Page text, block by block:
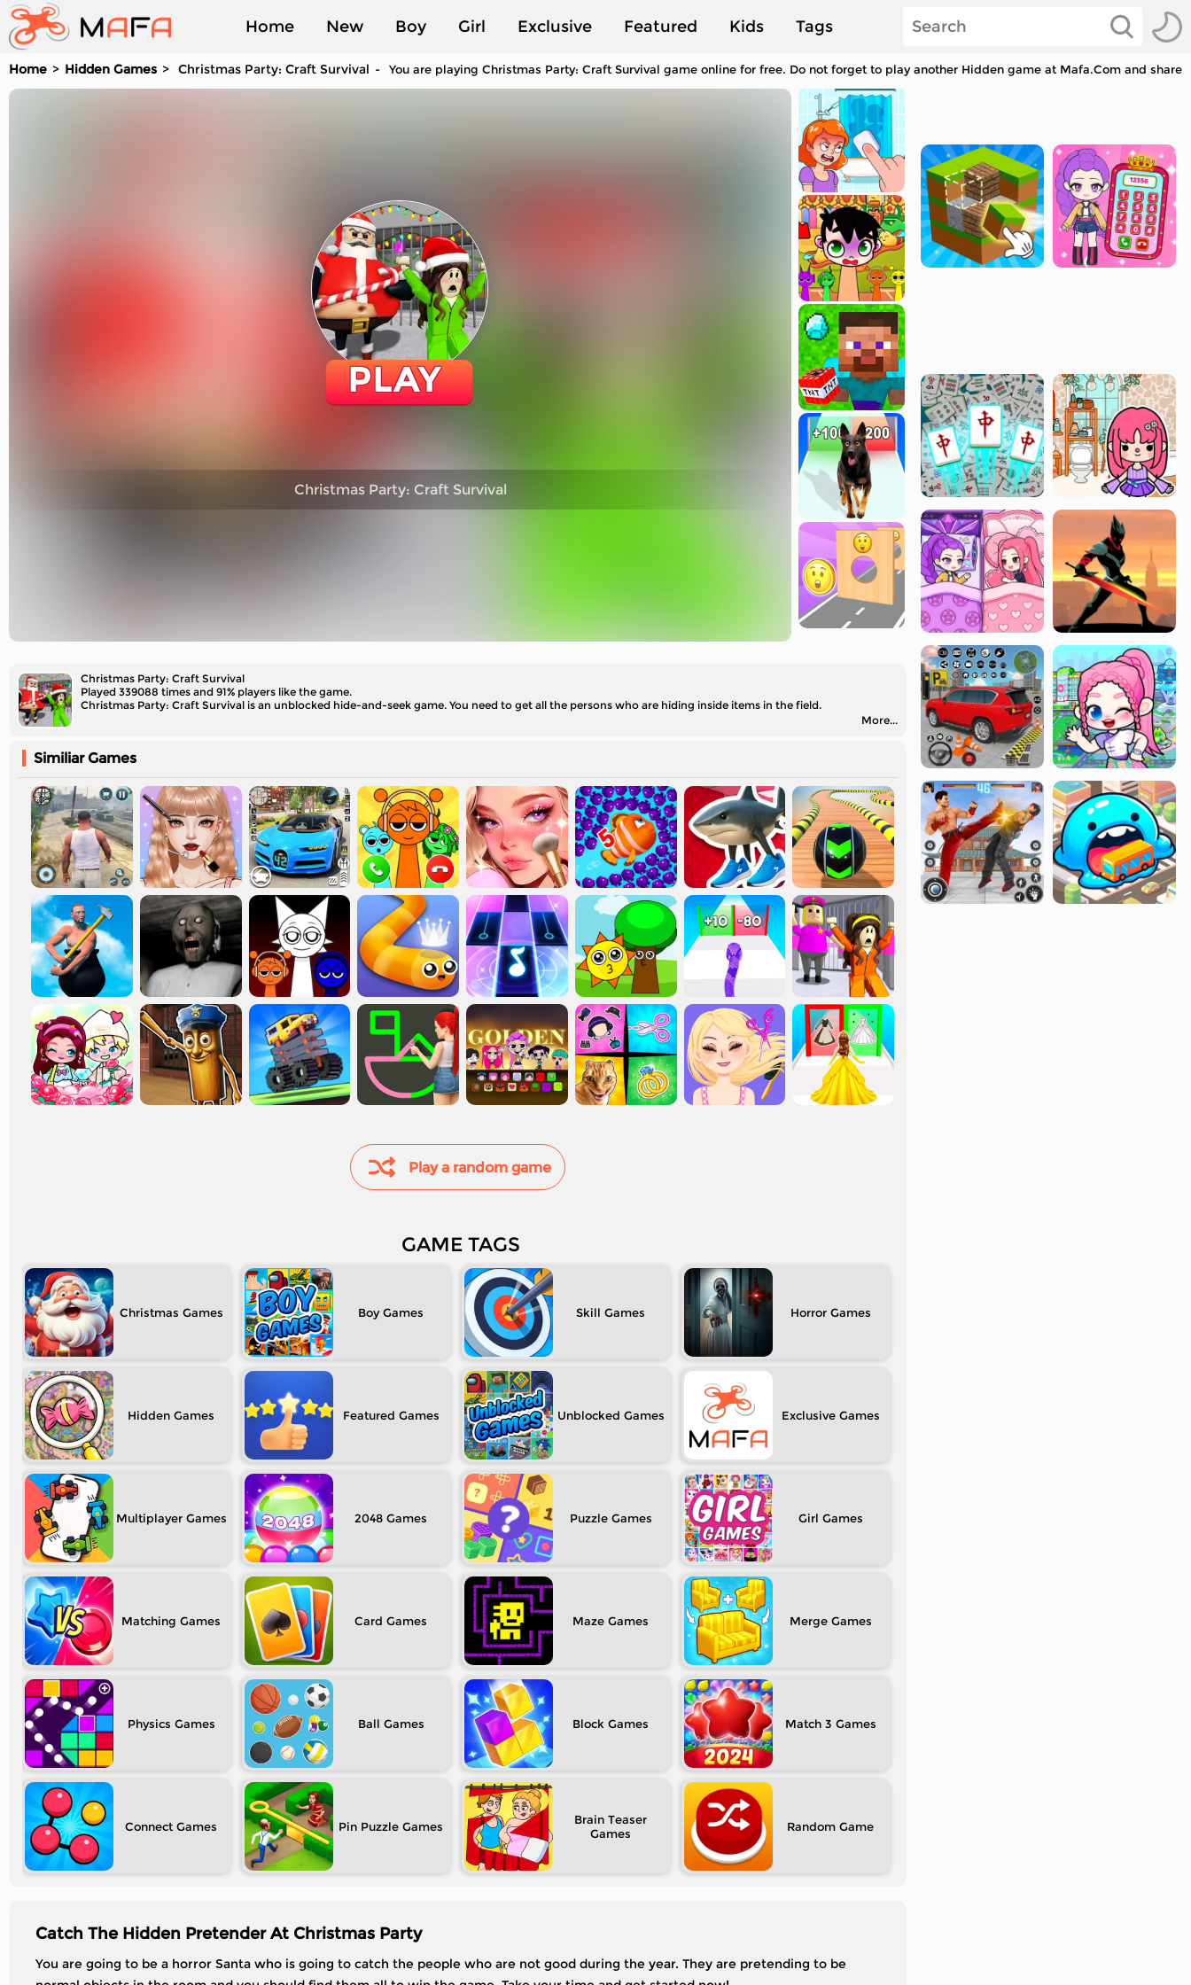
Home New Boy Girl Exclusive Featured Kids Tags
Played
Home Hidden Games Christmas Party: Craft Survival You are playing Christmas Party: Craft Survival game online for free. Do not forget to play another Hidden game at Mafa.Com and share
PLAY
Christmas Party: Craft Survival
Christmas Party: Craft Survival
Played 339088 times and 91% players like the game.
Christmas Party: Craft Survival is an unblocked hide-and-seek game. You need to get all the persons who are hiding inside items in the field.
More...
Similiar Games
Play a random game
GAME TAGS
Christmas Boy Skill Horror
Hidden Featured Unblocked Exclusive
Multiplayer 2048 Puzzle Girl
Matching Card Maze Merge
Physics Ball Block Match 3
Connect Pin Puzzle Brain Teaser Random
Catch The Hidden Pretender At Christmas Party
You are going to be a horror Santa who is going to catch the people who are not good during the year. They are pretending to be